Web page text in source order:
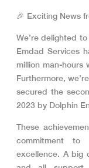
🎉 Exciting News
We’re delighted
Emdad Services
million man-hours
Furthermore,
secured the
2023 by Dolphin
These
commitment
excellence. A big